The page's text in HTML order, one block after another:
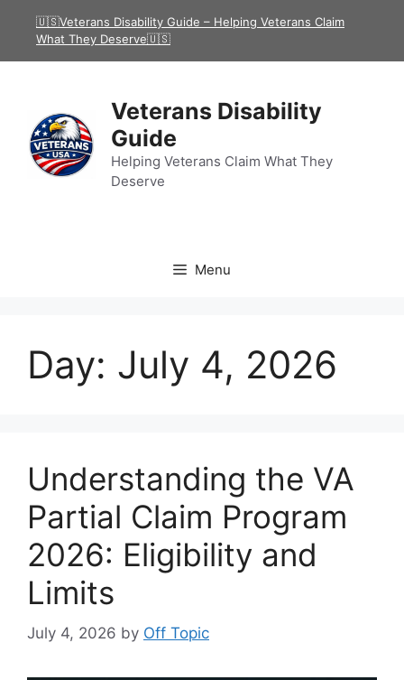
🇺🇸Veterans Disability Guide – Helping Veterans Claim
What They Deserve🇺🇸
Veterans Disability
Guide
Helping Veterans Claim What They
Deserve
Menu
Day: July 4, 2026
Understanding the VA
Partial Claim Program
2026: Eligibility and
Limits
July 4, 2026 by Off Topic